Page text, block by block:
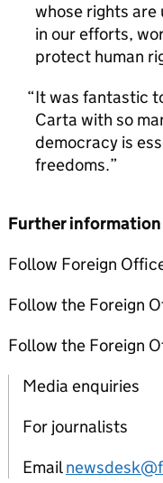
whose rights
in our efforts,
protect human
It was fantastic
Carta with so
democracy is
freedoms.
Further information
Follow Foreign
Follow the Foreign
Follow the Foreign
Media enquiries
For journalists
Email